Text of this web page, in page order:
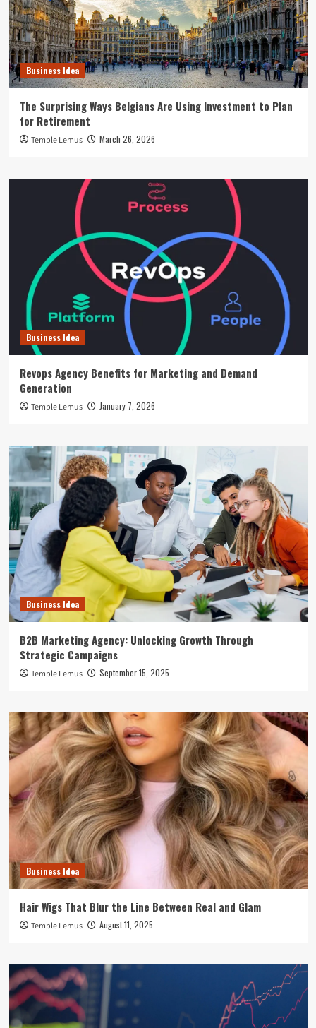
Business Idea
The Surprising Ways Belgians Are Using Investment to Plan
for Retirement
Temple Lemus March 26, 2026
Business Idea
Revops Agency Benefits for Marketing and Demand
Generation
Temple Lemus January 7, 2026
Business Idea
B2B Marketing Agency: Unlocking Growth Through
Strategic Campaigns
Temple Lemus September 15, 2025
Business Idea
Hair Wigs That Blur the Line Between Real and Glam
Temple Lemus August 11, 2025